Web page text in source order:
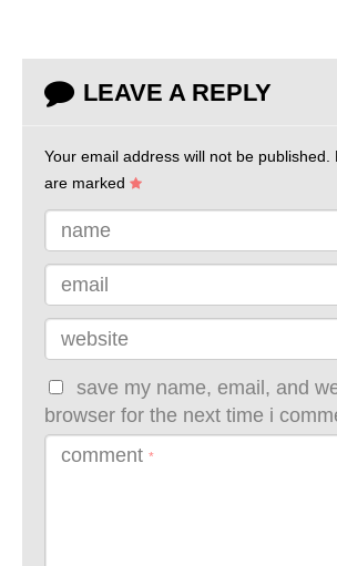
LEAVE A REPLY
Your email address will not be published.
are marked
name
email
website
save my name, email, and
browser for the next time i
comment *